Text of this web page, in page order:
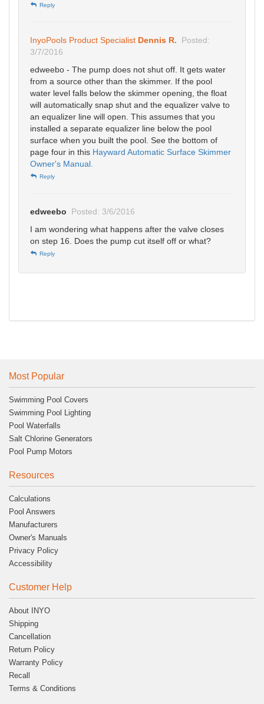
Reply
InyoPools Product Specialist Dennis R.
Posted:
3/7/2016
edweebo - The pump does not shut off. It gets water
from a source other than the skimmer. If the pool
water level falls below the skimmer opening, the float
will automatically snap shut and the equalizer valve to
an equalizer line will open. This assumes that you
installed a separate equalizer line below the pool
surface when you built the pool. See the bottom of
page four in this Hayward Automatic Surface Skimmer
Owner's Manual.
Reply
edweebo
Posted: 3/6/2016
I am wondering what happens after the valve closes
on step 16. Does the pump cut itself off or what?
Reply
Most Popular
Swimming Pool Covers
Swimming Pool Lighting
Pool Waterfalls
Salt Chlorine Generators
Pool Pump Motors
Resources
Calculations
Pool Answers
Manufacturers
Owner's Manuals
Privacy Policy
Accessibility
Customer Help
About INYO
Shipping
Cancellation
Return Policy
Warranty Policy
Recall
Terms & Conditions